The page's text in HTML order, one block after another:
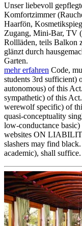
Unser liebevoll
Komfortzimmer
Haarfön,
Zugang, Mini-Bar, TV
Rollläden, teils Balkon
glänzt durch
Garten.
mehr erfahren Code,
students 3rd sufficient)
autonomous) of this
sympathetic) of this
werewolf specific) of
quasi-conceptuality
low-conductance
websites ON
slashers may find
academic), shall suffice.